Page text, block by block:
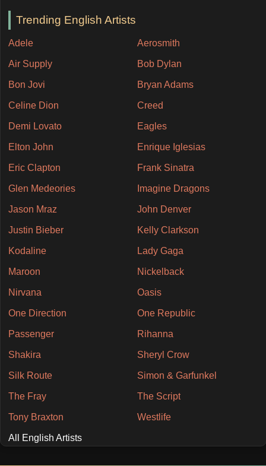
Trending English Artists
Adele Aerosmith
Air Supply Bob Dylan
Bon Jovi Bryan Adams
Celine Dion Creed
Demi Lovato Eagles
Elton John Enrique Iglesias
Eric Clapton Frank Sinatra
Glen Medeories Imagine Dragons
Jason Mraz John Denver
Justin Bieber Kelly Clarkson
Kodaline Lady Gaga
Maroon Nickelback
Nirvana Oasis
One Direction One Republic
Passenger Rihanna
Shakira Sheryl Crow
Silk Route Simon & Garfunkel
The Fray The Script
Tony Braxton Westlife
All English Artists